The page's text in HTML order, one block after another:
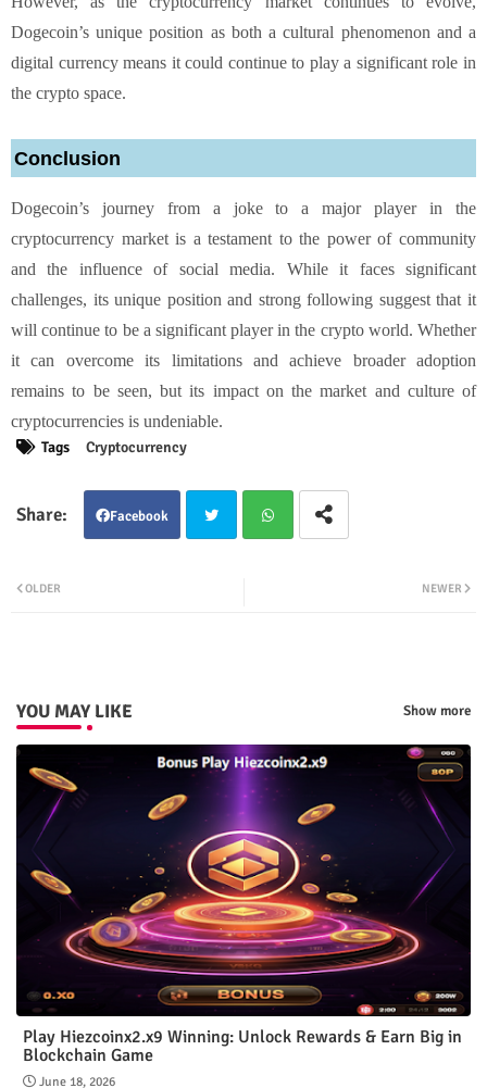
Dogecoin’s unique position as both a cultural phenomenon and a
digital currency means it could continue to play a significant role in
the crypto space.
Conclusion
Dogecoin’s journey from a joke to a major player in the
cryptocurrency market is a testament to the power of community
and the influence of social media. While it faces significant
challenges, its unique position and strong following suggest that it
will continue to be a significant player in the crypto world. Whether
it can overcome its limitations and achieve broader adoption
remains to be seen, but its impact on the market and culture of
cryptocurrencies is undeniable.
Tags
Cryptocurrency
Facebook
NEWER
OLDER
YOU MAY LIKE Show more
Play Hiezcoinx2.x9 Winning: Unlock Rewards & Earn Big in
Blockchain Game
June 18, 2026